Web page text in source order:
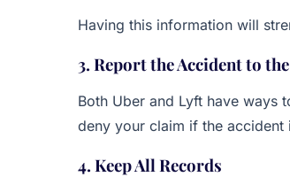
Having this information will
3. Report the Accident to
Both Uber and Lyft have ways
deny your claim if the accident
4. Keep All Records